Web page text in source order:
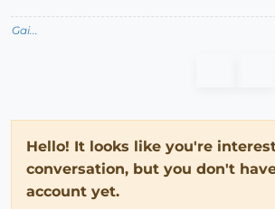
Gai...
Hello! It looks like you're
conversation, but you don't
account yet.